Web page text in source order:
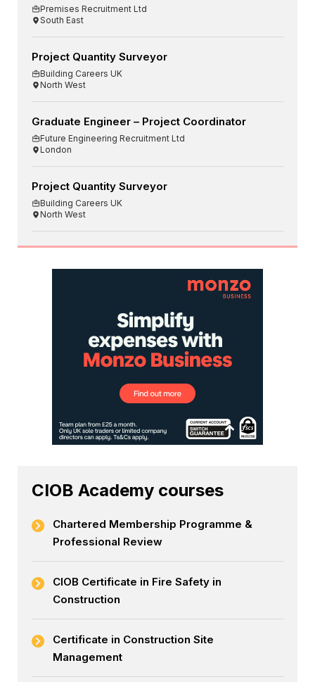
Premises Recruitment Ltd
South East
Project Quantity Surveyor
Building Careers UK
North West
Graduate Engineer – Project Coordinator
Future Engineering Recruitment Ltd
London
Project Quantity Surveyor
Building Careers UK
North West
CIOB Academy courses
Chartered Membership Programme &
Professional Review
CIOB Certificate in Fire Safety in
Construction
Certificate in Construction Site
Management